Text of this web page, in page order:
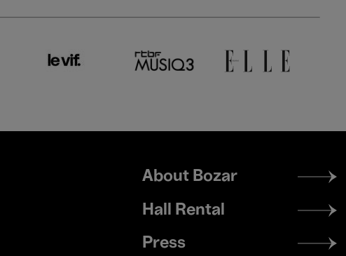
Footer
menu
About Bozar
Hall Rental
Press